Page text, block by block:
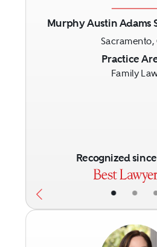
• •
Murphy Austin Adams
Sacramento,
Practice
Family
Recognized